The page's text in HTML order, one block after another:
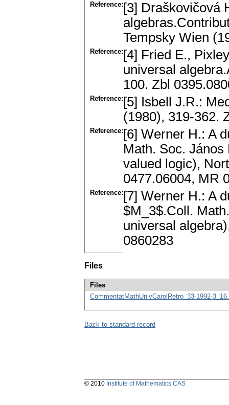
Reference: [3] Draškovičová
Tempsky Wien
Reference: [4] Fried E.,
universal
100. Zbl
Reference: [5] Isbell J.R.:
(1980), 319-362.
Reference: [6] Werner H.: A
Math. Soc.
valued logic),
0477.06004, MR
Reference: [7] Werner H.: A
$M_3$.Coll.
universal
0860283
Files
Files
CommentatMathUnivCarolRetro_33-1992-
Back to standard record
© 2010 Institute of Mathematics CAS